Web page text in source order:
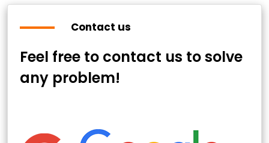
Contact us
Feel free to contact us to solve
any problem!